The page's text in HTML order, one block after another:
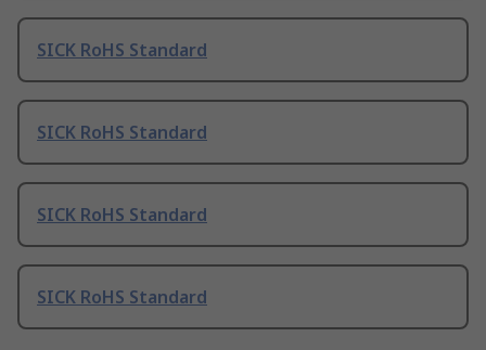
SICK RoHS Standard
SICK RoHS Standard
SICK RoHS Standard
SICK RoHS Standard